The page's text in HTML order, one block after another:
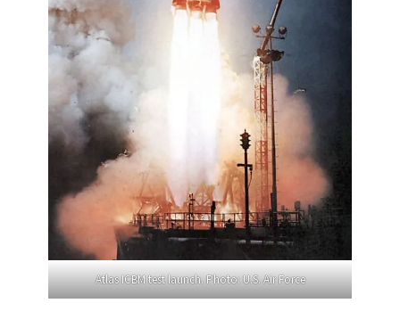
Atlas ICBM test launch. Photo: U.S. Air Force